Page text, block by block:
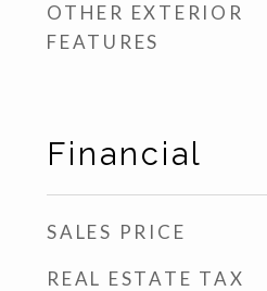
OTHER EXTERIOR
FEATURES
Financial
SALES PRICE
REAL ESTATE TAX